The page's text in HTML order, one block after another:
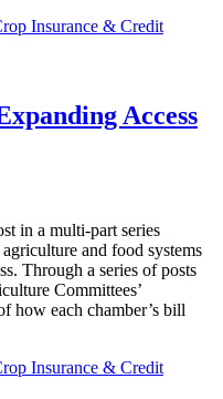
Insurance & Credit
Access
in a multi-part series
and food systems
Through a series of posts
Committees’
how each chamber’s bill
Insurance & Credit